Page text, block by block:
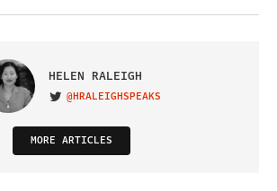
HELEN RALEIGH
VISIT ON TWITTER
@HRALEIGHSPEAKS
MORE ARTICLES